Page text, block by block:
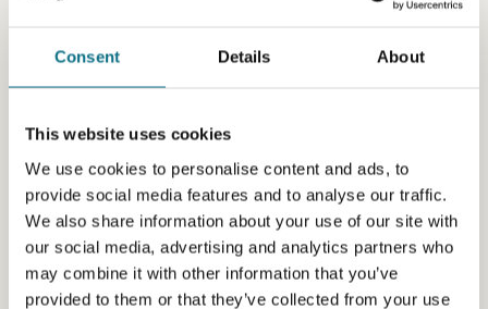
Consent Details About
This website uses cookies
We use cookies to personalise content and ads, to
provide social media features and to analyse our traffic.
We also share information about your use of our site with
our social media, advertising and analytics partners who
may combine it with other information that you’ve
provided to them or that they’ve collected from your use